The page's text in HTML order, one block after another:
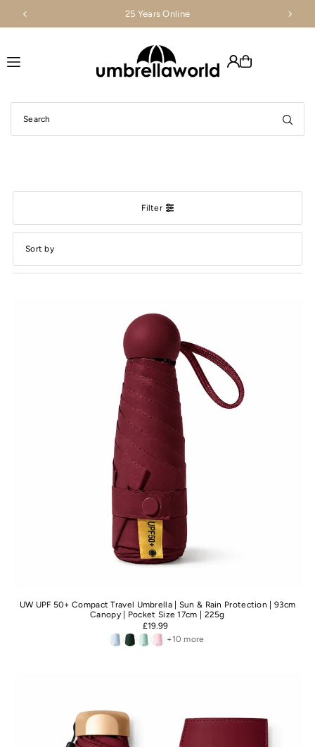
Translation missing: en.accessibility.skip_to_text
25 Years Online
Filter
Featured
UW UPF 50+ Compact Travel Umbrella | Sun & Rain Protection | 93cm
Canopy | Pocket Size 17cm | 225g
£19.99
+10 more